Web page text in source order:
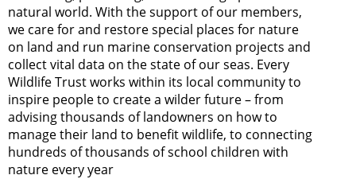
natural world. With the support of our members,
we care for and restore special places for nature
on land and run marine conservation projects and
collect vital data on the state of our seas. Every
Wildlife Trust works within its local community to
inspire people to create a wilder future – from
advising thousands of landowners on how to
manage their land to benefit wildlife, to connecting
hundreds of thousands of school children with
nature every year